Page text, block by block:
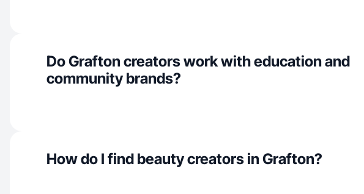
Do Grafton creators work with education and
community brands?
How do I find beauty creators in Grafton?